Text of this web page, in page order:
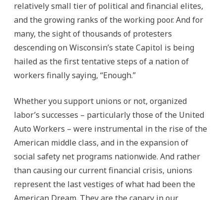
relatively small tier of political and financial elites,
and the growing ranks of the working poor. And for
many, the sight of thousands of protesters
descending on Wisconsin’s state Capitol is being
hailed as the first tentative steps of a nation of
workers finally saying, “Enough.”
Whether you support unions or not, organized
labor’s successes – particularly those of the United
Auto Workers – were instrumental in the rise of the
American middle class, and in the expansion of
social safety net programs nationwide. And rather
than causing our current financial crisis, unions
represent the last vestiges of what had been the